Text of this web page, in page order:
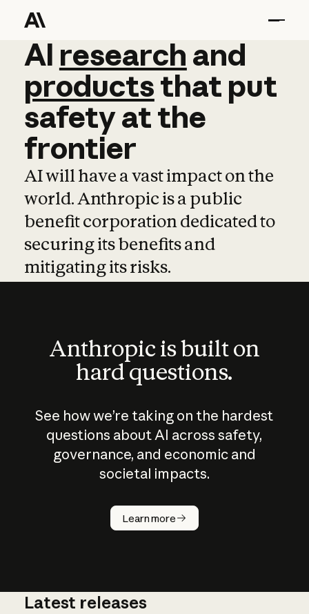
AI research and
AI research and
productsthat put
safetyatthe
frontier
AI will have a vast impact on the
world. Anthropic is a public
benefit corporation dedicated to
securing its benefits and
mitigating its risks.
Anthropic is built on
hard questions.
See how we’re taking on the hardest
questions about AI across safety,
governance, and economic and
societal impacts.
Learn more
How does
AI work?
Latest releases